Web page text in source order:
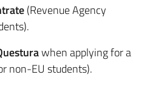
(Revenue Agency
when applying for a
non-EU students).